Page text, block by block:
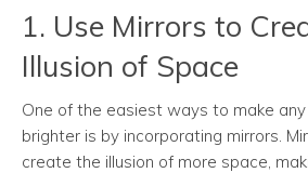
1. Use Mirrors to
Illusion of Space
One of the easiest ways to make
brighter is by incorporating mirrors.
create the illusion of more space,